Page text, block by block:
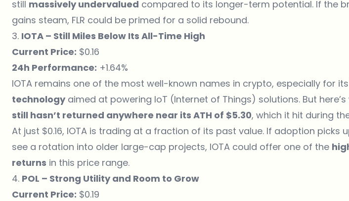
still massively undervalued compared to its longer-term potential. If the
gains steam, FLR could be primed for a solid rebound.
3. IOTA – Still Miles Below Its All-Time High
Current Price: $0.16
24h Performance: +1.64%
IOTA remains one of the most well-known names in crypto, especially for its
technologyaimed at powering IoT (Internet of Things) solutions. But here’s
still hasn’t returned anywhere near its ATH of $5.30, which it hit during
At just $0.16, IOTA is trading at a fraction of its past value. If adoption picks
see a rotation into older large-cap projects, IOTA could offer one of the
returns in this price range.
4. POL – Strong Utility and Room to Grow
Current Price: $0.19